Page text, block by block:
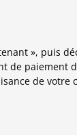
», puis
de paiement
de votre